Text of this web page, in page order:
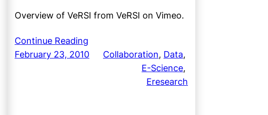
Overview of VeRSI from VeRSI on Vimeo.
Continue Reading
February 23, 2010
Collaboration, Data
E-Science
Eresearch